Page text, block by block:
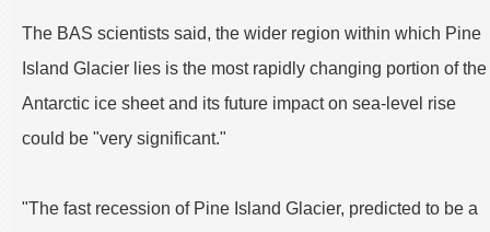
The BAS scientists said, the wider region within which Pine
Island Glacier lies is the most rapidly changing portion of the
Antarctic ice sheet and its future impact on sea-level rise
could be "very significant."
"The fast recession of Pine Island Glacier, predicted to be a